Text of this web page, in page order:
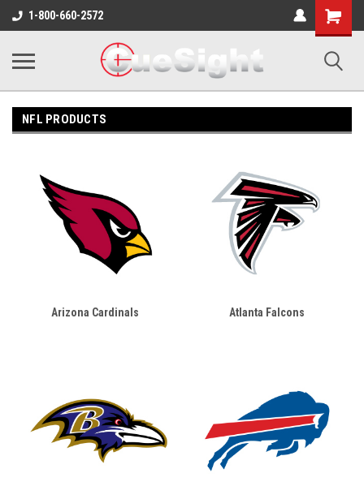
1-800-660-2572
Shopping
Cart
NFL PRODUCTS
Arizona Cardinals Atlanta Falcons